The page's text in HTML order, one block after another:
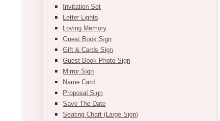
Invitation Set
Letter Lights
Loving Memory
Guest Book Sign
Gift & Cards Sign
Guest Book Photo Sign
Mirror Sign
Name Card
Proposal Sign
Save The Date
Seating Chart (Large Sign)